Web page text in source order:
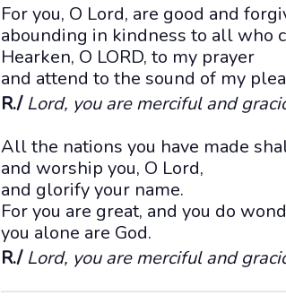
For you, O Lord, are good and
abounding in kindness to all who
Hearken, O LORD, to my prayer
and attend to the sound of my
R./ Lord, you are merciful and
All the nations you have made
and worship you, O Lord,
and glorify your name.
For you are great, and you do
you alone are God.
R./ Lord, you are merciful and